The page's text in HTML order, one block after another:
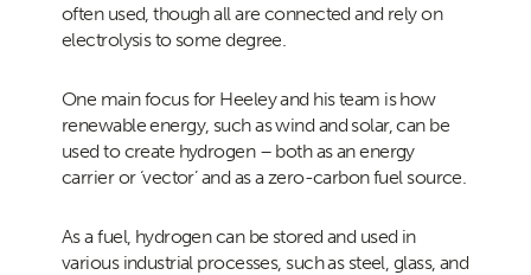
often used, though all are connected and rely on
electrolysis to some degree.
One main focus for Heeley and his team is how
renewable energy, such as wind and solar, can be
used to create hydrogen – both as an energy
carrier or ‘vector’ and as a zero-carbon fuel source.
As a fuel, hydrogen can be stored and used in
various industrial processes, such as steel, glass, and